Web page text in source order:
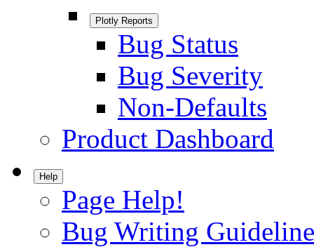
Plotly Reports
Bug Status
Bug Severity
Non-Defaults
Product Dashboard
Help
Page Help!
Bug Writing